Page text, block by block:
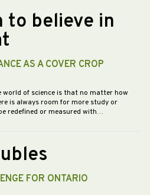
to believe in
AS A COVER CROP
world of science is that no matter how
is always room for more study or
redefined or measured with…
FOR ONTARIO